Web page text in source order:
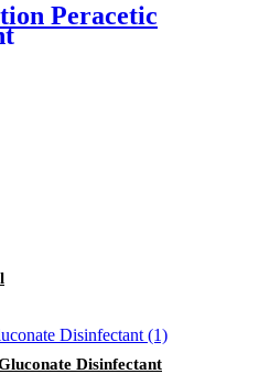
Peracetic
Disinfectant